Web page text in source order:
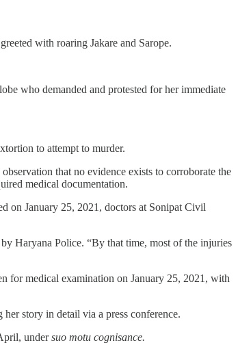
with roaring Jakare and Sarope.
who demanded and protested for her immediate
to attempt to murder.
observation that no evidence exists to corroborate the
medical documentation.
on January 25, 2021, doctors at Sonipat Civil
Haryana Police. “By that time, most of the injuries
for medical examination on January 25, 2021, with
story in detail via a press conference.
undersuo motu cognisance.